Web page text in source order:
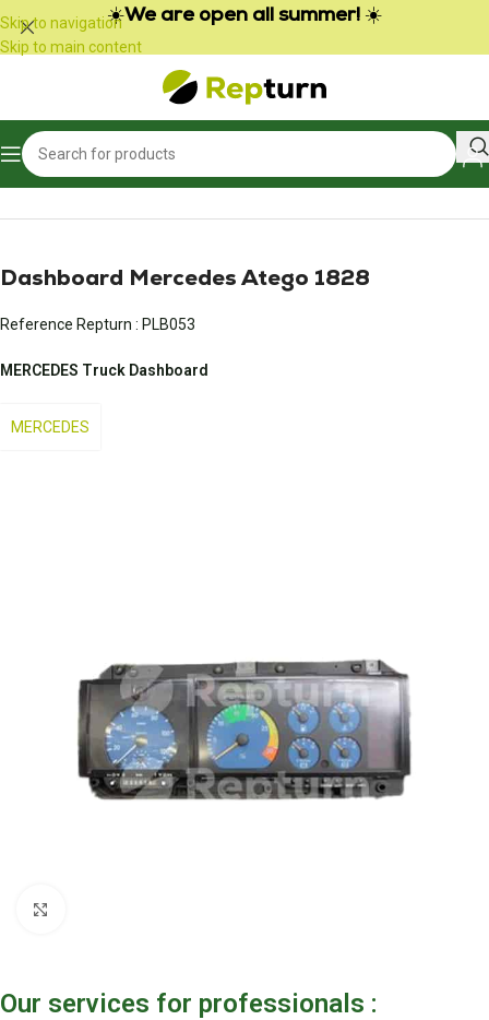
Skip to navigation
Skip to main content
☀️We are open all summer! ☀️
Home/
Dashboard Mercedes Atego 1828
Reference Repturn : PLB053
MERCEDES Truck Dashboard
MERCEDES
Our services for professionals :